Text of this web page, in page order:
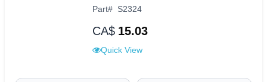
Part# S2324
CA$ 15.03
Quick View